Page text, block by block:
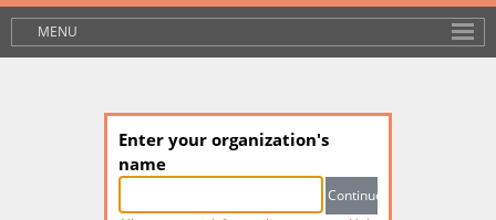
MENU
Enter your organization's
name